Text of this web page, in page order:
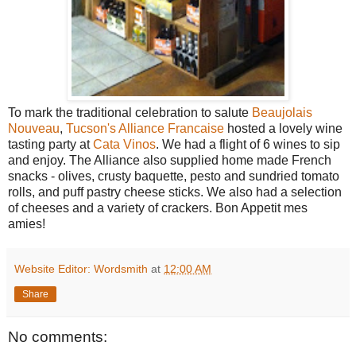
To mark the traditional celebration to salute Beaujolais
Nouveau, Tucson's Alliance Francaise hosted a lovely wine
tasting party atCata Vinos. We had a flight of 6 wines to sip
and enjoy. The Alliance also supplied home made French
snacks - olives, crusty baquette, pesto and sundried tomato
rolls, and puff pastry cheese sticks. We also had a selection
of cheeses and a variety of crackers. Bon Appetit mes
amies!
Website Editor: Wordsmith at 12:00 AM
Share
No comments: